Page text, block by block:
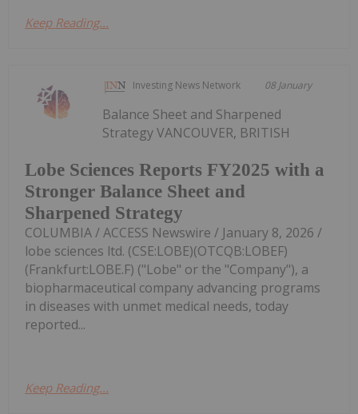
Keep Reading...
Investing News Network 08 January
Lobe Sciences Reports FY2025 with a
Stronger Balance Sheet and
Sharpened Strategy
Balance Sheet and Sharpened
Strategy VANCOUVER, BRITISH
COLUMBIA / ACCESS Newswire / January 8, 2026 /
lobe sciences ltd. (CSE:LOBE)(OTCQB:LOBEF)
(Frankfurt:LOBE.F) ("Lobe" or the "Company"), a
biopharmaceutical company advancing programs
in diseases with unmet medical needs, today
reported...
Keep Reading...